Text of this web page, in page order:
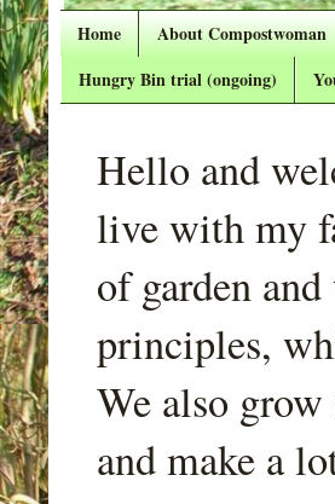
Home About Compostwoman
Hungry Bin trial (ongoing)
Hello and
live with my
of garden
principles,
We also
and make a